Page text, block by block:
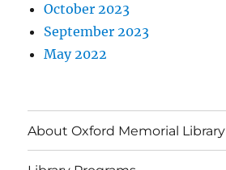
October 2023
September 2023
May 2022
About Oxford Memorial Library